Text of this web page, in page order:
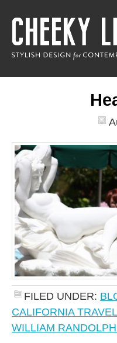
FILED UNDER:
CALIFORNIA TRAVEL
WILLIAM